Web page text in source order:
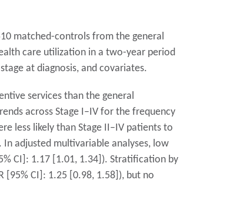
matched-controls from the general
care utilization in a two-year period
at diagnosis, and covariates.
services than the general
across Stage I–IV for the frequency
less likely than Stage II–IV patients to
adjusted multivariable analyses, low
CI]: 1.17 [1.01, 1.34]). Stratification by
[95% CI]: 1.25 [0.98, 1.58]), but no